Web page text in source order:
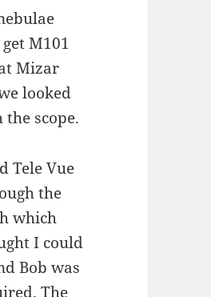
M101
Mizar
looked
scope.
Tele Vue
the
which
I could
Bob was
The